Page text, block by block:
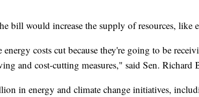
bill would increase the supply of resources, like
costs cut because they're going to be
and cost-cutting measures," said Sen. Richard
in energy and climate change initiatives,